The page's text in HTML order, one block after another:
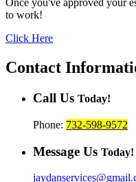
Once you've approved your
to work!
Click Here
Contact
Call Us Today!
Phone: 732-598-9572
Message Us Today!